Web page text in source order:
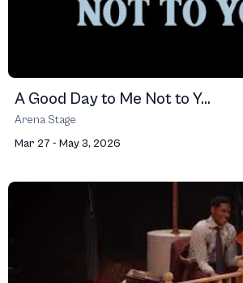
A Good Day to Me Not to Y...
Arena Stage
Mar 27 - May 3, 2026